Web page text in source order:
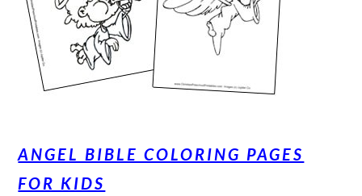
ANGEL BIBLE COLORING PAGES
FOR KIDS